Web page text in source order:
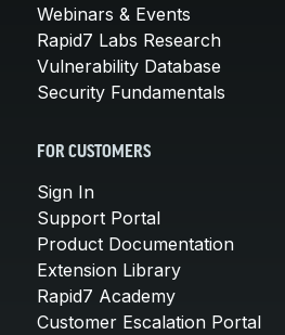
Webinars & Events
Rapid7 Labs Research
Vulnerability Database
Security Fundamentals
FOR CUSTOMERS
Sign In
Support Portal
Product Documentation
Extension Library
Rapid7 Academy
Customer Escalation Portal